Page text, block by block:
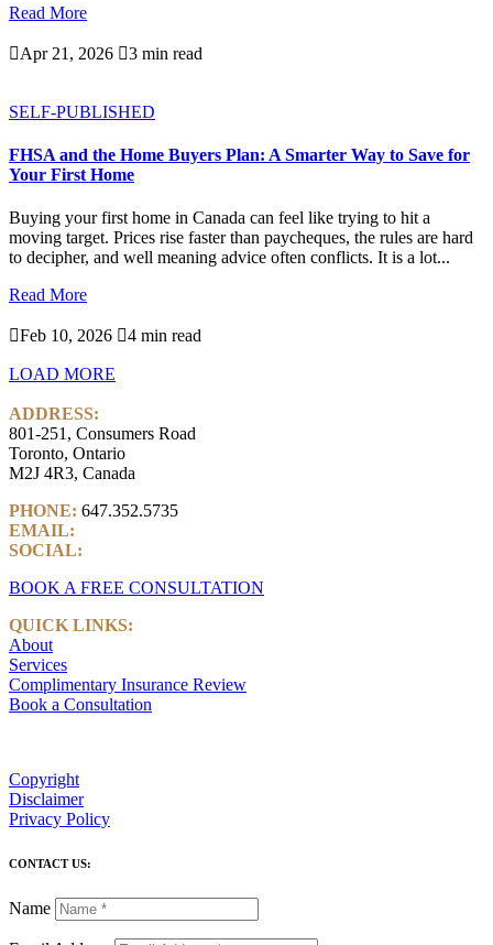
Read More
Apr 21, 2026 3 min read
SELF-PUBLISHED
FHSA and the Home Buyers Plan: A Smarter Way to Save for
Your First Home
Buying your first home in Canada can feel like trying to hit a
moving target. Prices rise faster than paycheques, the rules are hard
to decipher, and well meaning advice often conflicts. It is a lot...
Read More
Feb 10, 2026 4 min read
LOAD MORE
ADDRESS:
801-251, Consumers Road
Toronto, Ontario
M2J 4R3, Canada
PHONE: 647.352.5735
EMAIL:
SOCIAL:
BOOK A FREE CONSULTATION
QUICK LINKS:
About
Services
Complimentary Insurance Review
Book a Consultation
Copyright
Disclaimer
Privacy Policy
CONTACT US:
Name